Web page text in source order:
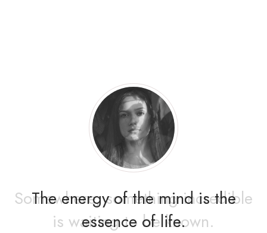
The energy of the mind is the
essence of life.